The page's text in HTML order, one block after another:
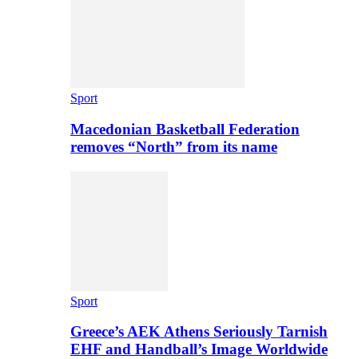
Sport
Macedonian Basketball Federation
removes “North” from its name
Sport
Greece’s AEK Athens Seriously Tarnish
EHF and Handball’s Image Worldwide